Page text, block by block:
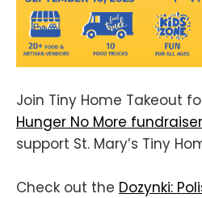
Join Tiny Home Takeout
Hunger No More fundraiser
support St. Mary’s Tiny
Check out the Dozynki: